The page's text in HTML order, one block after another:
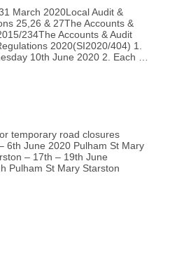
March 2020Local Audit &
25,26 & 27The Accounts &
234The Accounts & Audit
2020(SI2020/404) 1.
10th June 2020 2. Each …
temporary road closures
6th June 2020 Pulham St Mary
– 17th – 19th June
Pulham St Mary Starston